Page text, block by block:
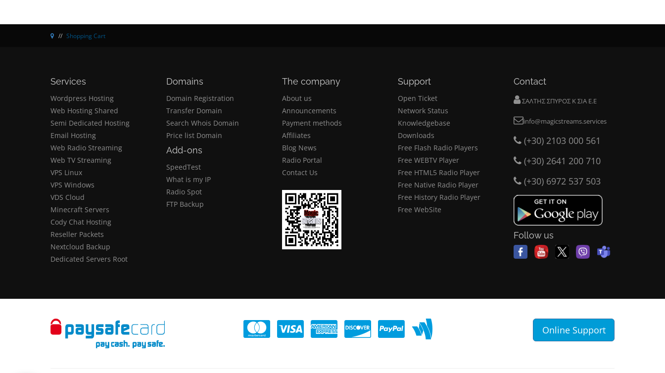
Shopping Cart
Services
Wordpress Hosting
Web Hosting Shared
Semi Dedicated Hosting
Email Hosting
Web Radio Streaming
Web TV Streaming
VPS Linux
VPS Windows
VDS Cloud
Minecraft Servers
Cody Chat Hosting
Reseller Packets
Nextcloud Backup
Dedicated Servers Root
Domains
Domain Registration
Transfer Domain
Search Whois Domain
Price list Domain
Add-ons
SpeedTest
What is my IP
Radio Spot
FTP Backup
The company
Αbout us
Announcements
Payment methods
Affiliates
Blog News
Radio Portal
Contact Us
Support
Open Ticket
Network Status
Knowledgebase
Downloads
Free Flash Radio Players
Free WEBTV Player
Free HTML5 Radio Player
Free Native Radio Player
Free History Radio Player
Free WebSite
Contact
ΣΑΛΤΗΣ ΣΠΥΡΟΣ Κ ΣΙΑ Ε.Ε
info@magicstreams.services
(+30) 2103 000 561
(+30) 2641 200 710
(+30) 6972 537 503
Follow us
Online Support